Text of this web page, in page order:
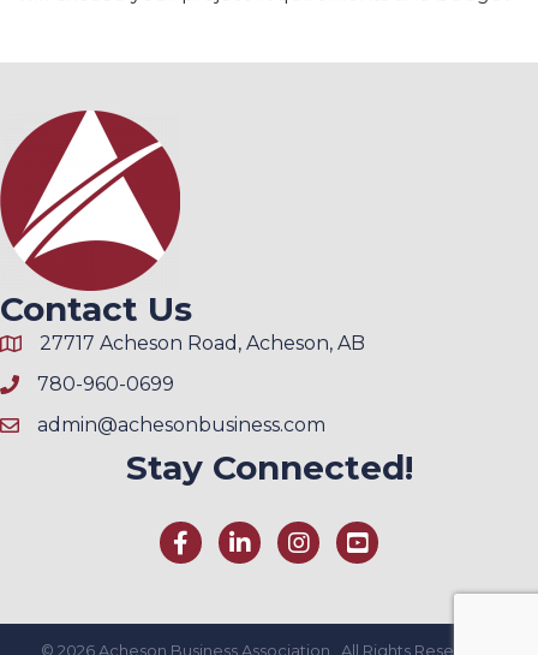
Contact Us
27717 Acheson Road, Acheson, AB
780-960-0699
admin@achesonbusiness.com
Stay Connected!
© 2026Acheson Business Association. All Rights Reserved |